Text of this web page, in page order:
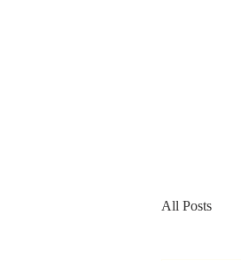
All Posts